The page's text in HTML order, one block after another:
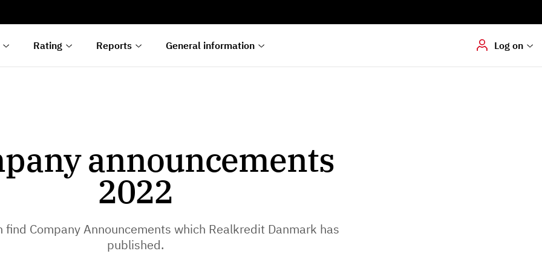
Rating Reports General information Log on
Hvis du skal
dokumenter digitalt
announcements
2022
find Company Announcements which Realkredit Danmark has
published.